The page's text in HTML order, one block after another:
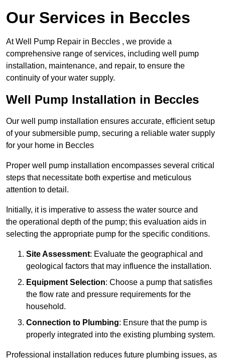
Our Services in Beccles
At Well Pump Repair in Beccles , we provide a
comprehensive range of services, including well pump
installation, maintenance, and repair, to ensure the
continuity of your water supply.
Well Pump Installation in Beccles
Our well pump installation ensures accurate, efficient setup
of your submersible pump, securing a reliable water supply
for your home in Beccles
Proper well pump installation encompasses several critical
steps that necessitate both expertise and meticulous
attention to detail.
Initially, it is imperative to assess the water source and
the operational depth of the pump; this evaluation aids in
selecting the appropriate pump for the specific conditions.
Site Assessment: Evaluate the geographical and
geological factors that may influence the installation.
Equipment Selection: Choose a pump that satisfies
the flow rate and pressure requirements for the
household.
Connection to Plumbing: Ensure that the pump is
properly integrated into the existing plumbing system.
Professional installation reduces future plumbing issues, as